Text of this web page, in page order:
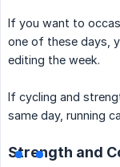
If you want to
one of these days,
editing the week.
If cycling and
same day, running
Strength and